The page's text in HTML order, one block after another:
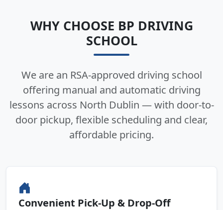
WHY CHOOSE BP DRIVING
SCHOOL
We are an RSA-approved driving school
offering manual and automatic driving
lessons across North Dublin — with door-to-
door pickup, flexible scheduling and clear,
affordable pricing.
Convenient Pick-Up & Drop-Off